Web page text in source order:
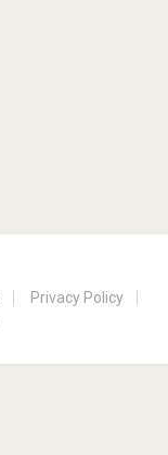
Privacy Policy